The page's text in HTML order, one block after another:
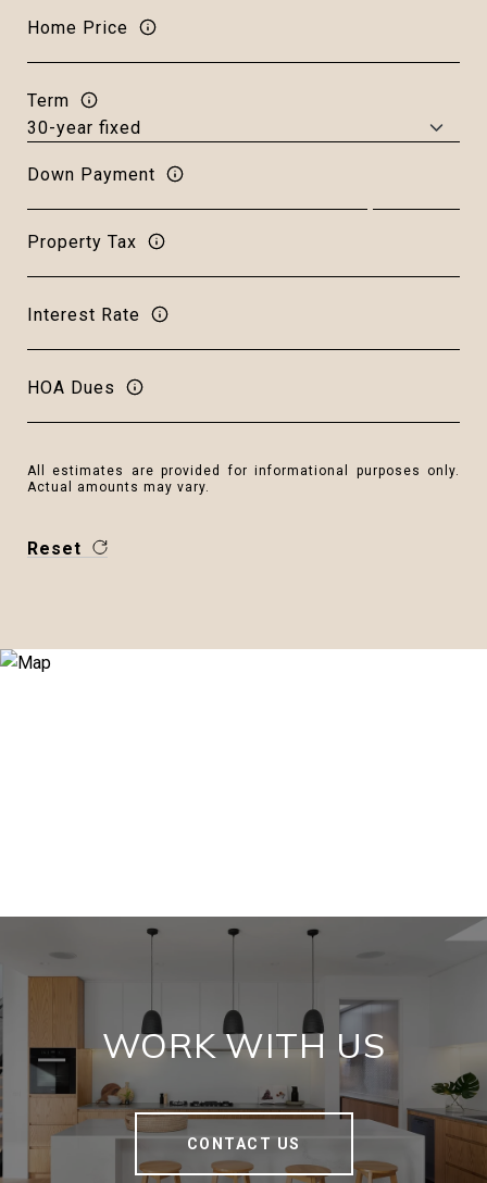
Home Price
Term
Down Payment
Property Tax
Interest Rate
HOA Dues
All estimates are provided for informational purposes only.
Actual amounts may vary.
Reset
WORK WITH US
CONTACT US